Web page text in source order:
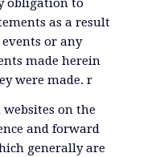
obligation to
as a result
or any
made herein
were made. r
on the
and forward
generally are